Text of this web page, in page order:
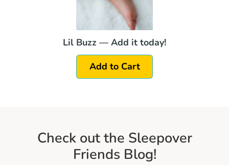
Lil Buzz — Add it today!
Add to Cart
Check out the Sleepover
Friends Blog!